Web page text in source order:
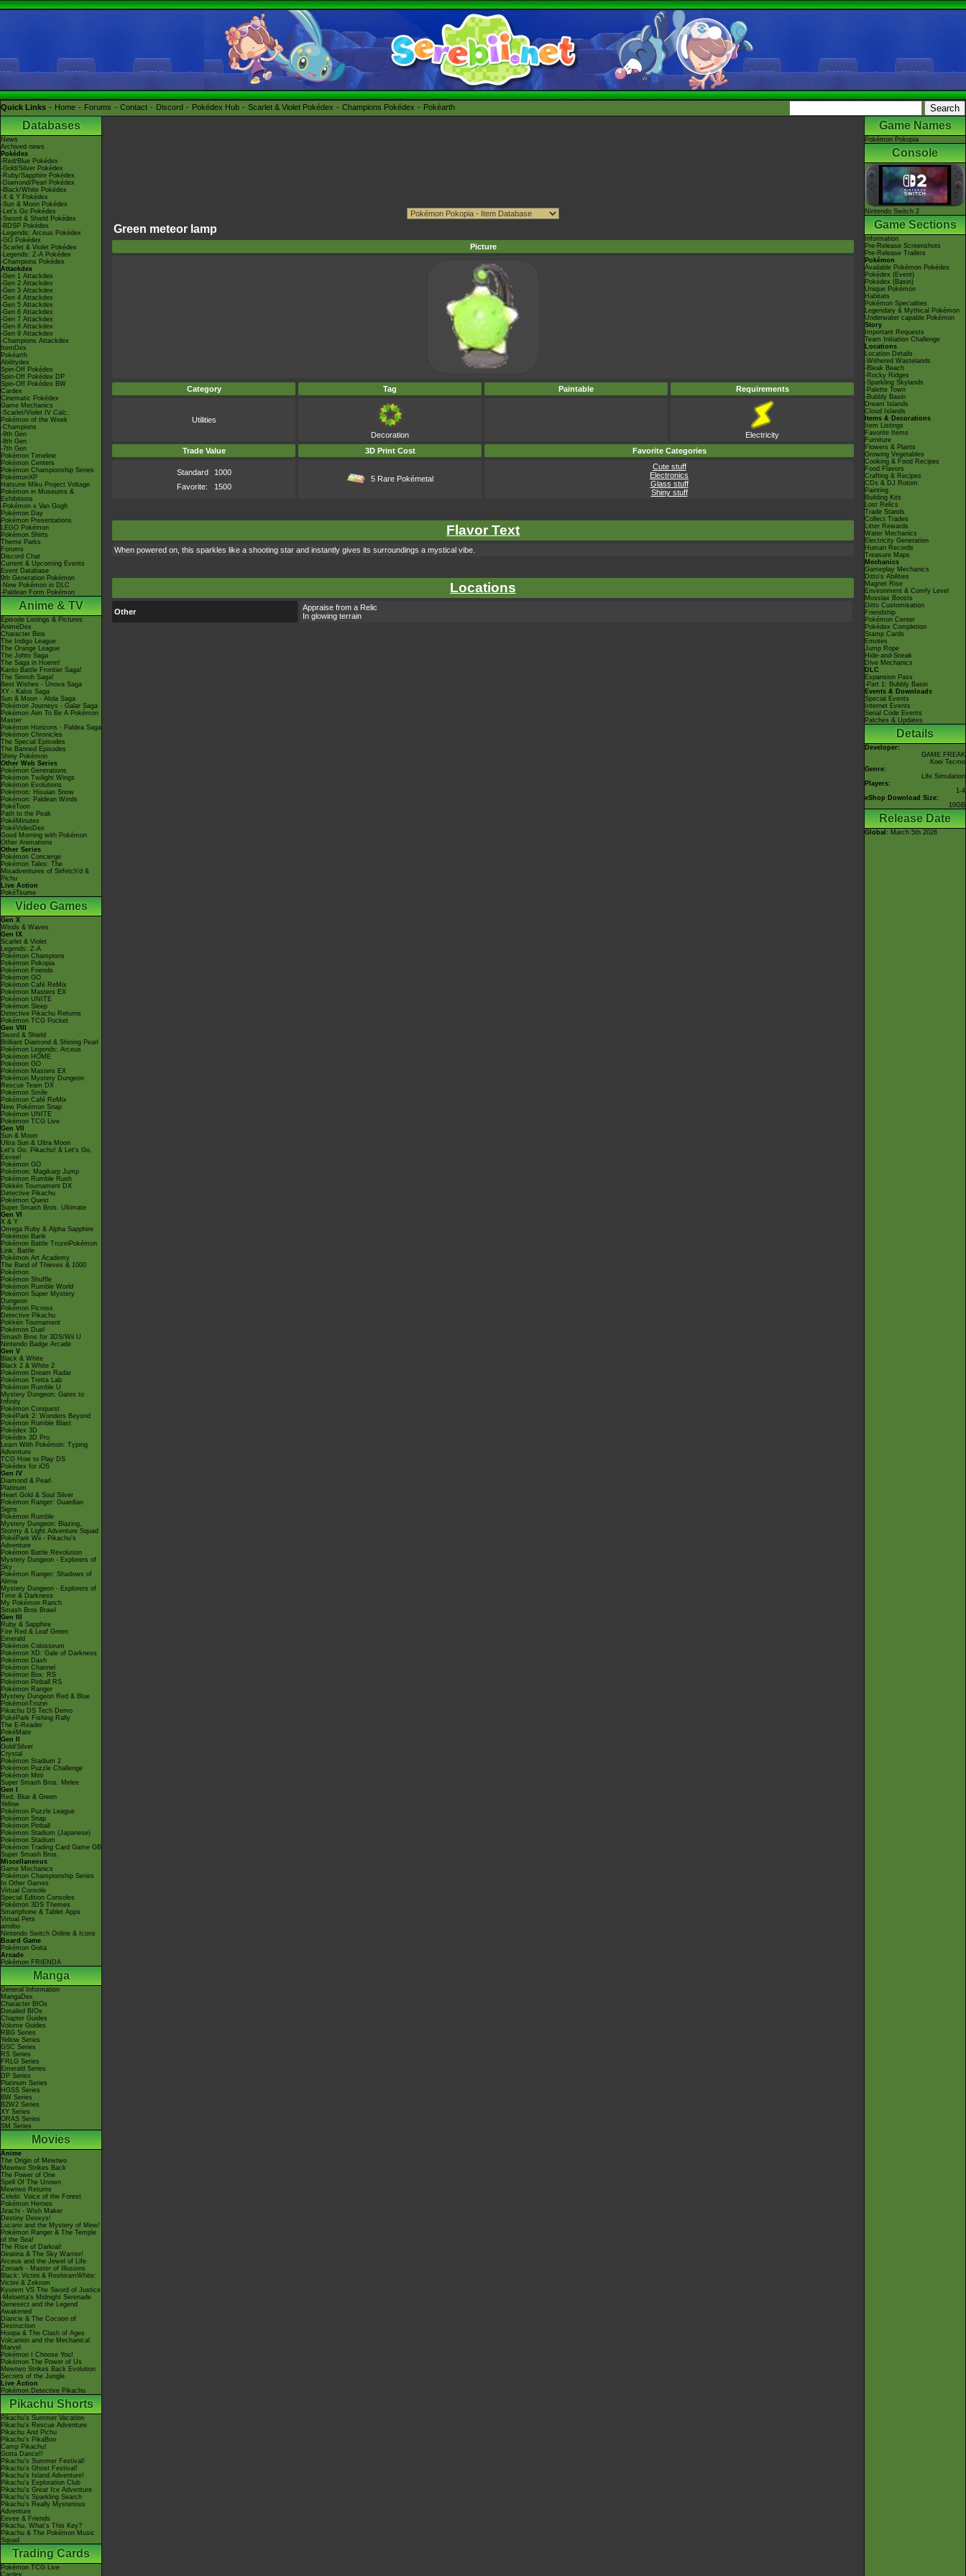
Quick Links Home Forums Contact Discord Pokédex Hub Scarlet & Violet Pokédex Champions Pokédex Pokéarth
Databases
News
Archived news
Pokédex
-Red/Blue Pokédex
-Gold/Silver Pokédex
-Ruby/Sapphire Pokédex
-Diamond/Pearl Pokédex
-Black/White Pokédex
-X & Y Pokédex
-Sun & Moon Pokédex
-Let's Go Pokédex
-Sword & Shield Pokédex
-BDSP Pokédex
-Legends: Arceus Pokédex
-GO Pokédex
-Scarlet & Violet Pokédex
-Legends: Z-A Pokédex
-Champions Pokédex
Attackdex
-Gen 1 Attackdex
-Gen 2 Attackdex
-Gen 3 Attackdex
-Gen 4 Attackdex
-Gen 5 Attackdex
-Gen 6 Attackdex
-Gen 7 Attackdex
-Gen 8 Attackdex
-Gen 9 Attackdex
-Champions Attackdex
ItemDex
Pokéarth
Abilitydex
Spin-Off Pokédex
Spin-Off Pokédex DP
Spin-Off Pokédex BW
Cardex
Cinematic Pokédex
Game Mechanics
-Scarlet/Violet IV Calc.
Pokémon of the Week
-Champions
-9th Gen
-8th Gen
-7th Gen
Pokémon Timeline
Pokémon Centers
Pokémon Championship Series
PokémonXP
Hatsune Miku Project Voltage
Pokémon in Museums &
Exhibitions
-Pokémon x Van Gogh
Pokémon Day
Pokémon Presentations
LEGO Pokémon
Pokémon Shirts
Theme Parks
Forums
Discord Chat
Current & Upcoming Events
Event Database
9th Generation Pokémon
-New Pokémon in DLC
-Paldean Form Pokémon
Anime & TV
Episode Listings & Pictures
AniméDex
Character Bios
The Indigo League
The Orange League
The Johto Saga
The Saga in Hoenn!
Kanto Battle Frontier Saga!
The Sinnoh Saga!
Best Wishes - Unova Saga
XY - Kalos Saga
Sun & Moon - Alola Saga
Pokémon Journeys - Galar Saga
Pokémon Aim To Be A Pokémon
Master
Pokémon Horizons - Paldea Saga
Pokémon Chronicles
The Special Episodes
The Banned Episodes
Shiny Pokémon
Other Web Series
Pokémon Generations
Pokémon Twilight Wings
Pokémon Evolutions
Pokémon: Hisuian Snow
Pokémon: Paldean Winds
PokéToon
Path to the Peak
PokéMinutes
PokéVideoDex
Good Morning with Pokémon
Other Animations
Other Series
Pokémon Concierge
Pokémon Tales: The
Misadventures of Sirfetch'd &
Pichu
Live Action
PokéTsume
Video Games
Gen X
Winds & Waves
Gen IX
Scarlet & Violet
Legends: Z-A
Pokémon Champions
Pokémon Pokopia
Pokémon Friends
Pokémon GO
Pokémon Café ReMix
Pokémon Masters EX
Pokémon UNITE
Pokémon Sleep
Detective Pikachu Returns
Pokémon TCG Pocket
Gen VIII
Sword & Shield
Brilliant Diamond & Shining Pearl
Pokémon Legends: Arceus
Pokémon HOME
Pokémon GO
Pokémon Masters EX
Pokémon Mystery Dungeon
Rescue Team DX
Pokémon Smile
Pokémon Café ReMix
New Pokémon Snap
Pokémon UNITE
Pokémon TCG Live
Gen VII
Sun & Moon
Ultra Sun & Ultra Moon
Let's Go, Pikachu! & Let's Go,
Eevee!
Pokémon GO
Pokémon: Magikarp Jump
Pokémon Rumble Rush
Pokkén Tournament DX
Detective Pikachu
Pokémon Quest
Super Smash Bros. Ultimate
Gen VI
X & Y
Omega Ruby & Alpha Sapphire
Pokémon Bank
Pokémon Battle TrozeiPokémon
Link: Battle
Pokémon Art Academy
The Band of Thieves & 1000
Pokémon
Pokémon Shuffle
Pokémon Rumble World
Pokémon Super Mystery
Dungeon
Pokémon Picross
Detective Pikachu
Pokkén Tournament
Pokémon Duel
Smash Bros for 3DS/Wii U
Nintendo Badge Arcade
Gen V
Black & White
Black 2 & White 2
Pokémon Dream Radar
Pokémon Tretta Lab
Pokémon Rumble U
Mystery Dungeon: Gates to
Infinity
Pokémon Conquest
PokéPark 2: Wonders Beyond
Pokémon Rumble Blast
Pokédex 3D
Pokédex 3D Pro
Learn With Pokémon: Typing
Adventure
TCG How to Play DS
Pokédex for iOS
Gen IV
Diamond & Pearl
Platinum
Heart Gold & Soul Silver
Pokémon Ranger: Guardian
Signs
Pokémon Rumble
Mystery Dungeon: Blazing,
Stormy & Light Adventure Squad
PokéPark Wii - Pikachu's
Adventure
Pokémon Battle Revolution
Mystery Dungeon - Explorers of
Sky
Pokémon Ranger: Shadows of
Almia
Mystery Dungeon - Explorers of
Time & Darkness
My Pokémon Ranch
Smash Bros Brawl
Gen III
Ruby & Sapphire
Fire Red & Leaf Green
Emerald
Pokémon Colosseum
Pokémon XD: Gale of Darkness
Pokémon Dash
Pokémon Channel
Pokémon Box: RS
Pokémon Pinball RS
Pokémon Ranger
Mystery Dungeon Red & Blue
PokémonTrozei
Pikachu DS Tech Demo
PokéPark Fishing Rally
The E-Reader
PokéMate
Gen II
Gold/Silver
Crystal
Pokémon Stadium 2
Pokémon Puzzle Challenge
Pokémon Mini
Super Smash Bros. Melee
Gen I
Red, Blue & Green
Yellow
Pokémon Puzzle League
Pokémon Snap
Pokémon Pinball
Pokémon Stadium (Japanese)
Pokémon Stadium
Pokémon Trading Card Game GB
Super Smash Bros.
Miscellaneous
Game Mechanics
Pokémon Championship Series
In Other Games
Virtual Console
Special Edition Consoles
Pokémon 3DS Themes
Smartphone & Tablet Apps
Virtual Pets
amiibo
Nintendo Switch Online & Icons
Board Game
Pokémon Goita
Arcade
Pokémon FRIENDA
Manga
General Information
MangaDex
Character BIOs
Detailed BIOs
Chapter Guides
Volume Guides
RBG Series
Yellow Series
GSC Series
RS Series
FRLG Series
Emerald Series
DP Series
Platinum Series
HGSS Series
BW Series
B2W2 Series
XY Series
ORAS Series
SM Series
Movies
Anime
The Origin of Mewtwo
Mewtwo Strikes Back
The Power of One
Spell Of The Unown
Mewtwo Returns
Celebi: Voice of the Forest
Pokémon Heroes
Jirachi - Wish Maker
Destiny Deoxys!
Lucario and the Mystery of Mew!
Pokémon Ranger & The Temple
of the Sea!
The Rise of Darkrai!
Giratina & The Sky Warrior!
Arceus and the Jewel of Life
Zoroark - Master of Illusions
Black: Victini & ReshiramWhite:
Victini & Zekrom
Kyurem VS The Sword of Justice
-Meloetta's Midnight Serenade
Genesect and the Legend
Awakened
Diancie & The Cocoon of
Destruction
Hoopa & The Clash of Ages
Volcanion and the Mechanical
Marvel
Pokémon I Choose You!
Pokémon The Power of Us
Mewtwo Strikes Back Evolution
Secrets of the Jungle
Live Action
Pokémon Detective Pikachu
Pikachu Shorts
Pikachu's Summer Vacation
Pikachu's Rescue Adventure
Pikachu And Pichu
Pikachu's PikaBoo
Camp Pikachu!
Gotta Dance!!
Pikachu's Summer Festival!
Pikachu's Ghost Festival!
Pikachu's Island Adventure!
Pikachu's Exploration Club
Pikachu's Great Ice Adventure
Pikachu's Sparkling Search
Pikachu's Really Mysterious
Adventure
Eevee & Friends
Pikachu, What's This Key?
Pikachu & The Pokémon Music
Squad
Trading Cards
Pokémon TCG Live
Cardex
Green meteor lamp
Picture
Category Tag Paintable Requirements
Utilities
Decoration
Electricity
Trade Value
3D Print Cost Favorite Categories
Standard
1000
Favorite:
1500
5 Rare Pokémetal
Cute stuff
Electronics
Glass stuff
Shiny stuff
Flavor Text
When powered on, this sparkles like a shooting star and instantly gives its surroundings a mystical vibe.
Locations
Other
Appraise from a Relic
In glowing terrain
Game Names
Pokémon Pokopia
Console
Nintendo Switch 2
Game Sections
Information
Pre-Release Screenshots
Pre-Release Trailers
Pokémon
Available Pokémon Pokédex
Pokédex (Event)
Pokédex (Basin)
Unique Pokémon
Habitats
Pokémon Specialties
Legendary & Mythical Pokémon
Underwater capable Pokémon
Story
Important Requests
Team Initiation Challenge
Locations
Location Details
-Withered Wastelands
-Bleak Beach
-Rocky Ridges
-Sparkling Skylands
-Palette Town
-Bubbly Basin
Dream Islands
Cloud Islands
Items & Decorations
Item Listings
Favorite Items
Furniture
Flowers & Plants
Growing Vegetables
Cooking & Food Recipes
Food Flavors
Crafting & Recipes
CDs & DJ Rotom
Painting
Building Kits
Lost Relics
Trade Stands
Collect Trades
Litter Rewards
Water Mechanics
Electricity Generation
Human Records
Treasure Maps
Mechanics
Gameplay Mechanics
Ditto's Abilities
Magnet Rise
Environment & Comfy Level
Mosslax Boosts
Ditto Customisation
Friendship
Pokémon Center
Pokédex Completion
Stamp Cards
Emotes
Jump Rope
Hide-and-Sneak
Dive Mechanics
DLC
Expansion Pass
-Part 1: Bubbly Basin
Events & Downloads
Special Events
Internet Events
Serial Code Events
Patches & Updates
Details
Developer:
GAME FREAK
Koei Tecmo
Genre:
Life Simulation
Players:
1-4
eShop Download Size:
10GB
Release Date
Global : March 5th 2026